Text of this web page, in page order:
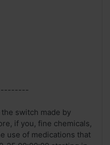
switch made by
if you, fine chemicals,
use of medications that